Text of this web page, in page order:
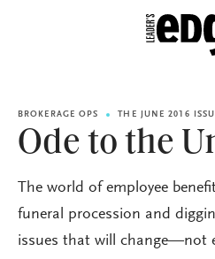
BROKERAGE OPS THE JUNE 2016
Ode to the
The world of employee
funeral procession and
issues that will change—not